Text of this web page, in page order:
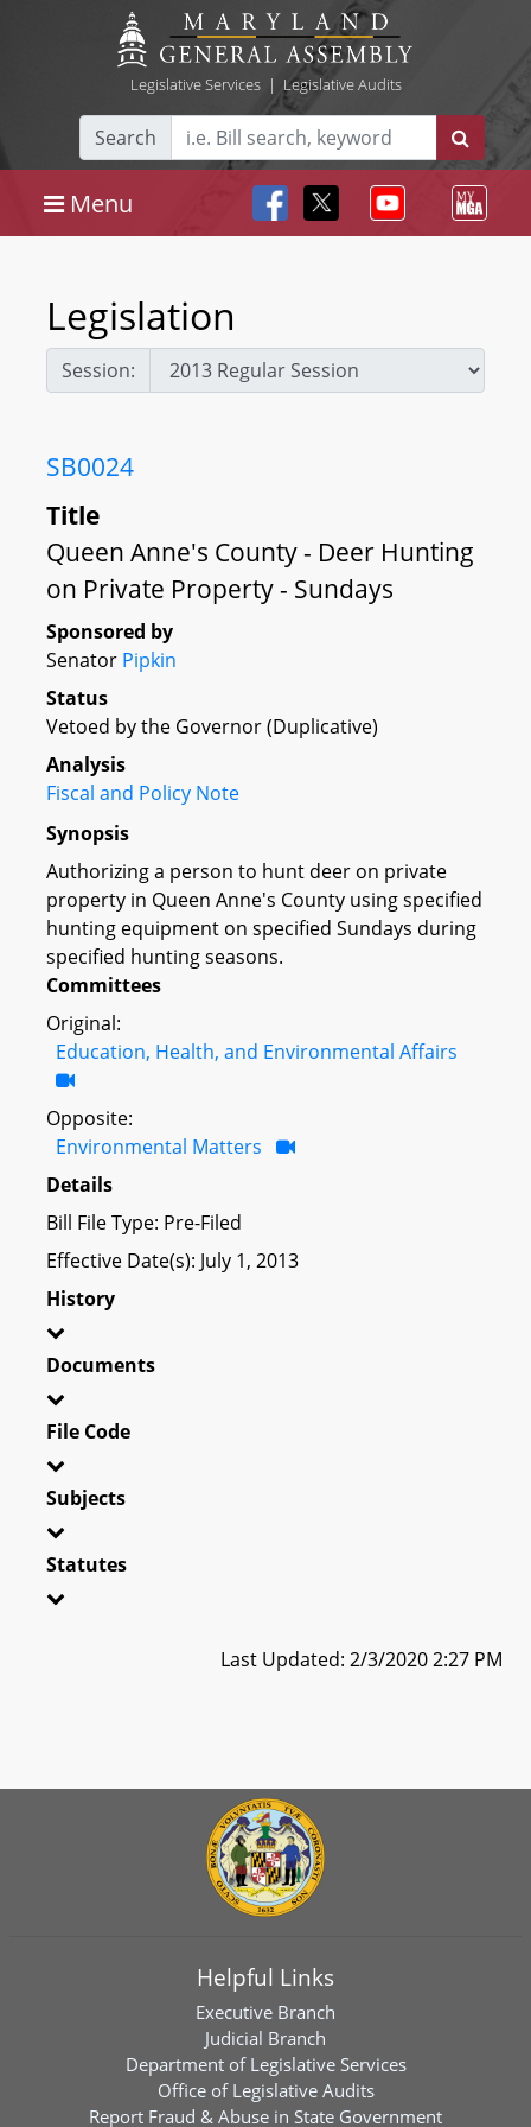
Legislative Services| Legislative Audits
Search
Menu
Legislation
Session:
SB0024
Title
Queen Anne's County - Deer Hunting
on Private Property - Sundays
Sponsored by
Senator Pipkin
Status
Vetoed by the Governor (Duplicative)
Analysis
Fiscal and Policy Note
Synopsis
Authorizing a person to hunt deer on private
property in Queen Anne's County using specified
hunting equipment on specified Sundays during
specified hunting seasons.
Committees
Original:
Education, Health, and Environmental Affairs
Opposite:
Environmental Matters
Details
Bill File Type: Pre-Filed
Effective Date(s): July 1, 2013
History
Documents
File Code
Subjects
Statutes
Last Updated: 2/3/2020 2:27 PM
Helpful Links
Executive Branch
Judicial Branch
Department of Legislative Services
Office of Legislative Audits
Report Fraud & Abuse in State Government